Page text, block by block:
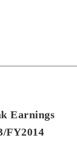
Earnings
FY2014